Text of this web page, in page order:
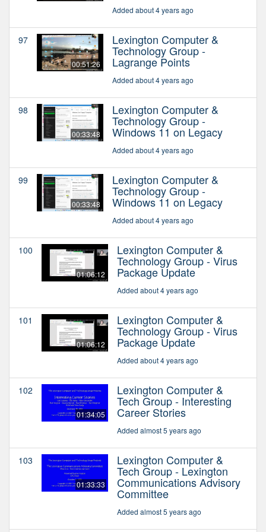
Added about 4 years ago
97
00:51:26
Lexington Computer &
Technology Group -
Lagrange Points
Added about 4 years ago
98
00:33:48
Lexington Computer &
Technology Group -
Windows 11 on Legacy
Added about 4 years ago
99
00:33:48
Lexington Computer &
Technology Group -
Windows 11 on Legacy
Added about 4 years ago
100
01:06:12
Lexington Computer &
Technology Group - Virus
Package Update
Added about 4 years ago
101
01:06:12
Lexington Computer &
Technology Group - Virus
Package Update
Added about 4 years ago
102
01:34:05
Lexington Computer &
Tech Group - Interesting
Career Stories
Added almost 5 years ago
103
01:33:33
Lexington Computer &
Tech Group - Lexington
Communications Advisory
Committee
Added almost 5 years ago